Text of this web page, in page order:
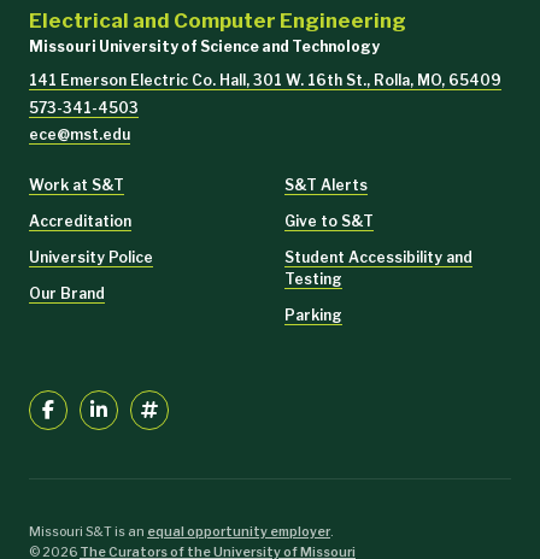
Electrical and Computer Engineering
Missouri University of Science and Technology
141 Emerson Electric Co. Hall, 301 W. 16th St., Rolla, MO, 65409
573-341-4503
ece@mst.edu
Work at S&T
Accreditation
University Police
Our Brand
S&T Alerts
Give to S&T
Student Accessibility and
Testing
Parking
Missouri S&T is an equal opportunity employer.
©2026 The Curators of the University of Missouri